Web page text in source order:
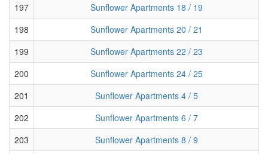
197
Sunflower Apartments 18 / 19
198
Sunflower Apartments 20 / 21
199
Sunflower Apartments 22 / 23
200
Sunflower Apartments 24 / 25
201
Sunflower Apartments 4 / 5
202
Sunflower Apartments 6 / 7
203
Sunflower Apartments 8 / 9